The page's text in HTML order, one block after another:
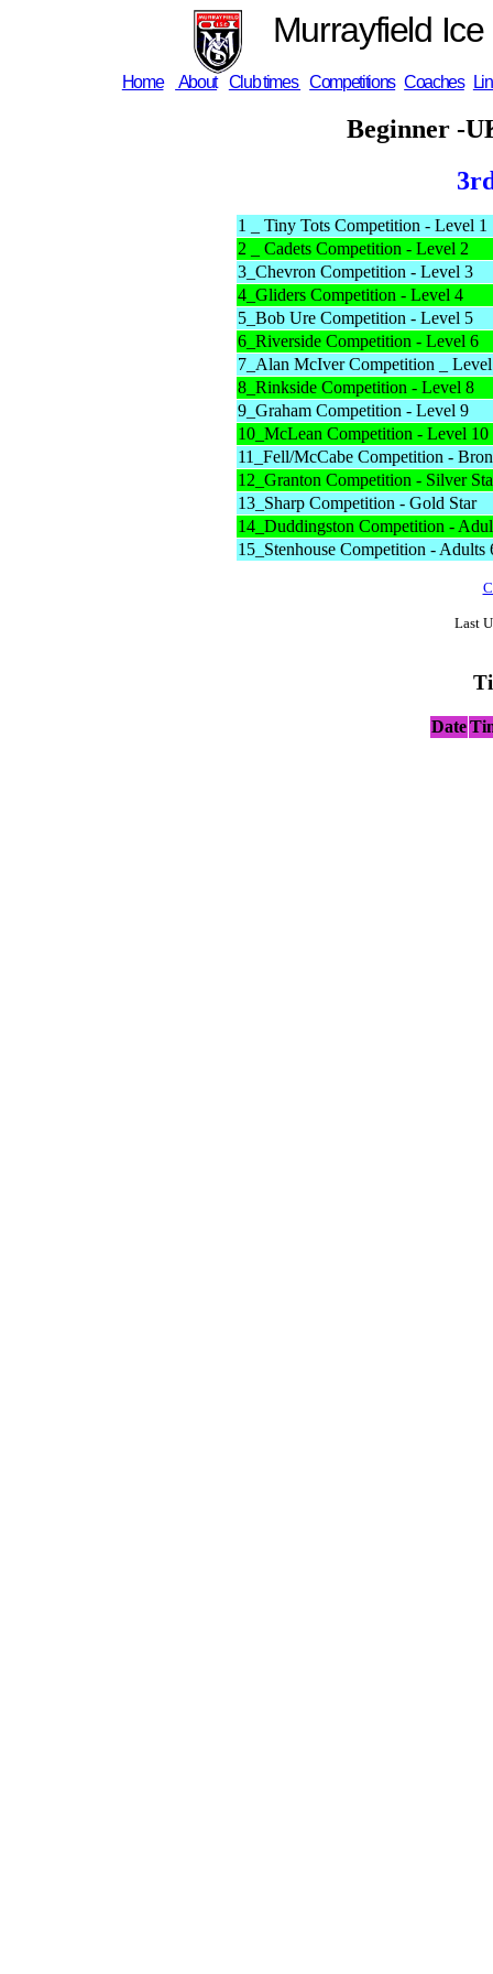
Murrayfield
Home About Club times Competitions Coaches
Beginner -
1 _ Tiny Tots Competition - Level 1
2 _ Cadets Competition - Level 2
3_Chevron Competition - Level 3
4_Gliders Competition - Level 4
5_Bob Ure Competition - Level 5
6_Riverside Competition - Level 6
7_Alan McIver Competition _
8_Rinkside Competition - Level 8
9_Graham Competition - Level 9
10_McLean Competition - Level 10
11_Fell/McCabe Competition -
12_Granton Competition - Silver
13_Sharp Competition - Gold Star
14_Duddingston Competition -
15_Stenhouse Competition - Adults
Last
Date